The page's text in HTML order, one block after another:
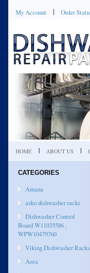
My Account Order
HOME ABOUT US
CATEGORIES
Amana
asko dishwasher racks
Dishwasher Control
Board W11035586 ,
WPW10479760
Viking Dishwasher Racks
Asea